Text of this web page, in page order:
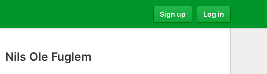
Sign up Log in
Nils Ole Fuglem